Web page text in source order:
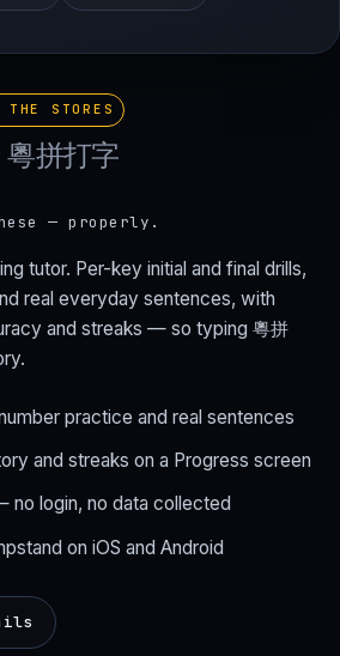
STORES
粵拼打字
— properly.
tutor. Per-key initial and final drills,
real everyday sentences, with
and streaks — so typing 粵拼
practice and real sentences
and streaks on a Progress screen
login, no data collected
on iOS and Android